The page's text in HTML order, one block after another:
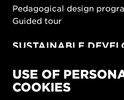
Pedagogical design
Guided tour
SUSTAINABLE
SUSTAINORDIC
Share Future Living
USE OF
COOKIES